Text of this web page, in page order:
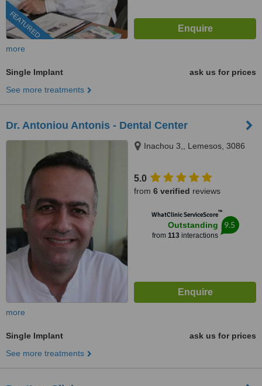
FEATURED
more
Single Implant
ask us for prices
See more treatments
Dr. Antoniou Antonis - Dental Center
Inachou 3,, Lemesos, 3086
5.0
from 6 verified reviews
WhatClinic ServiceScore™
Outstanding
from 113interactions
9.5
more
Single Implant
ask us for prices
See more treatments